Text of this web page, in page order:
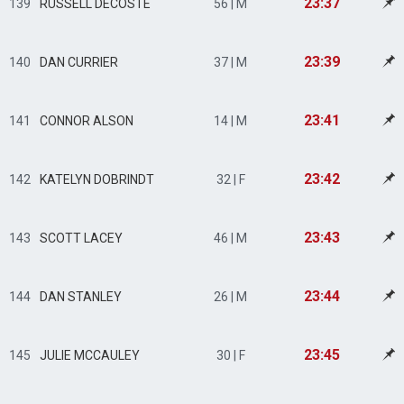
139 RUSSELL DECOSTE 56 | M
140 DAN CURRIER 37 | M 23:39
141 CONNOR ALSON 14 | M 23:41
142 KATELYN DOBRINDT 32 | F 23:42
143 SCOTT LACEY 46 | M 23:43
144 DAN STANLEY 26 | M 23:44
145 JULIE MCCAULEY 30 | F 23:45